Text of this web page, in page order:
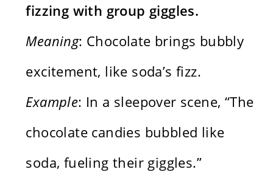
fizzing with group giggles.
Meaning: Chocolate brings bubbly
excitement, like soda’s fizz.
Example: In a sleepover scene, “The
chocolate candies bubbled like
soda, fueling their giggles.”